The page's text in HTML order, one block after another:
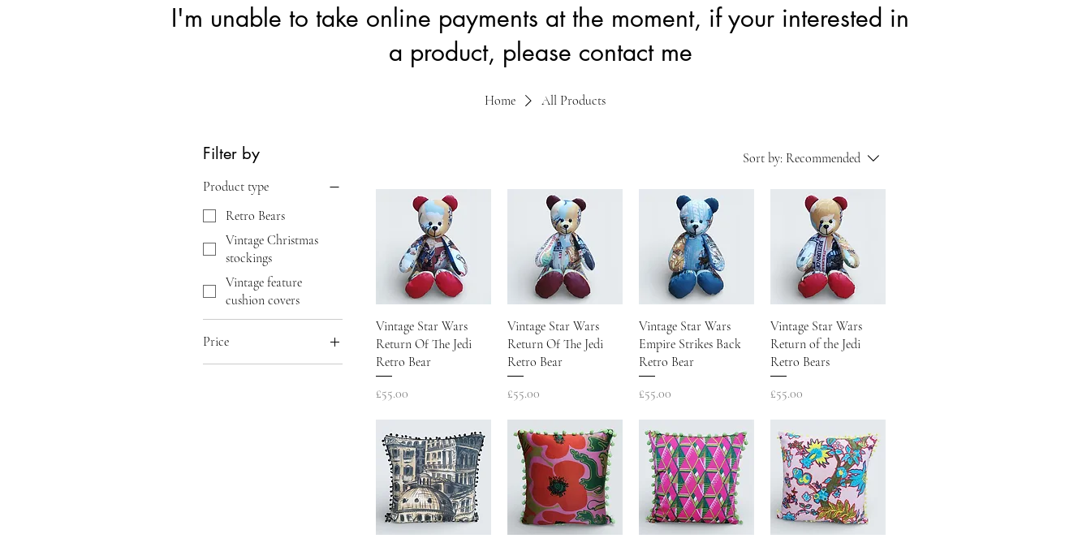
I'm unable to take online payments at the moment, if your interested in
a product, please contact me
Home All Products
Filter by
Product type
Retro Bears
Vintage Christmas
stockings
Vintage feature
cushion covers
Price
Sort by: Recommended
Vintage Star Wars
Return Of The Jedi
Retro Bear
Price
£55.00
Vintage Star Wars
Return Of The Jedi
Retro Bear
Price
£55.00
Vintage Star Wars
Empire Strikes Back
Retro Bear
Price
£55.00
Vintage Star Wars
Return of the Jedi
Retro Bears
Price
£55.00